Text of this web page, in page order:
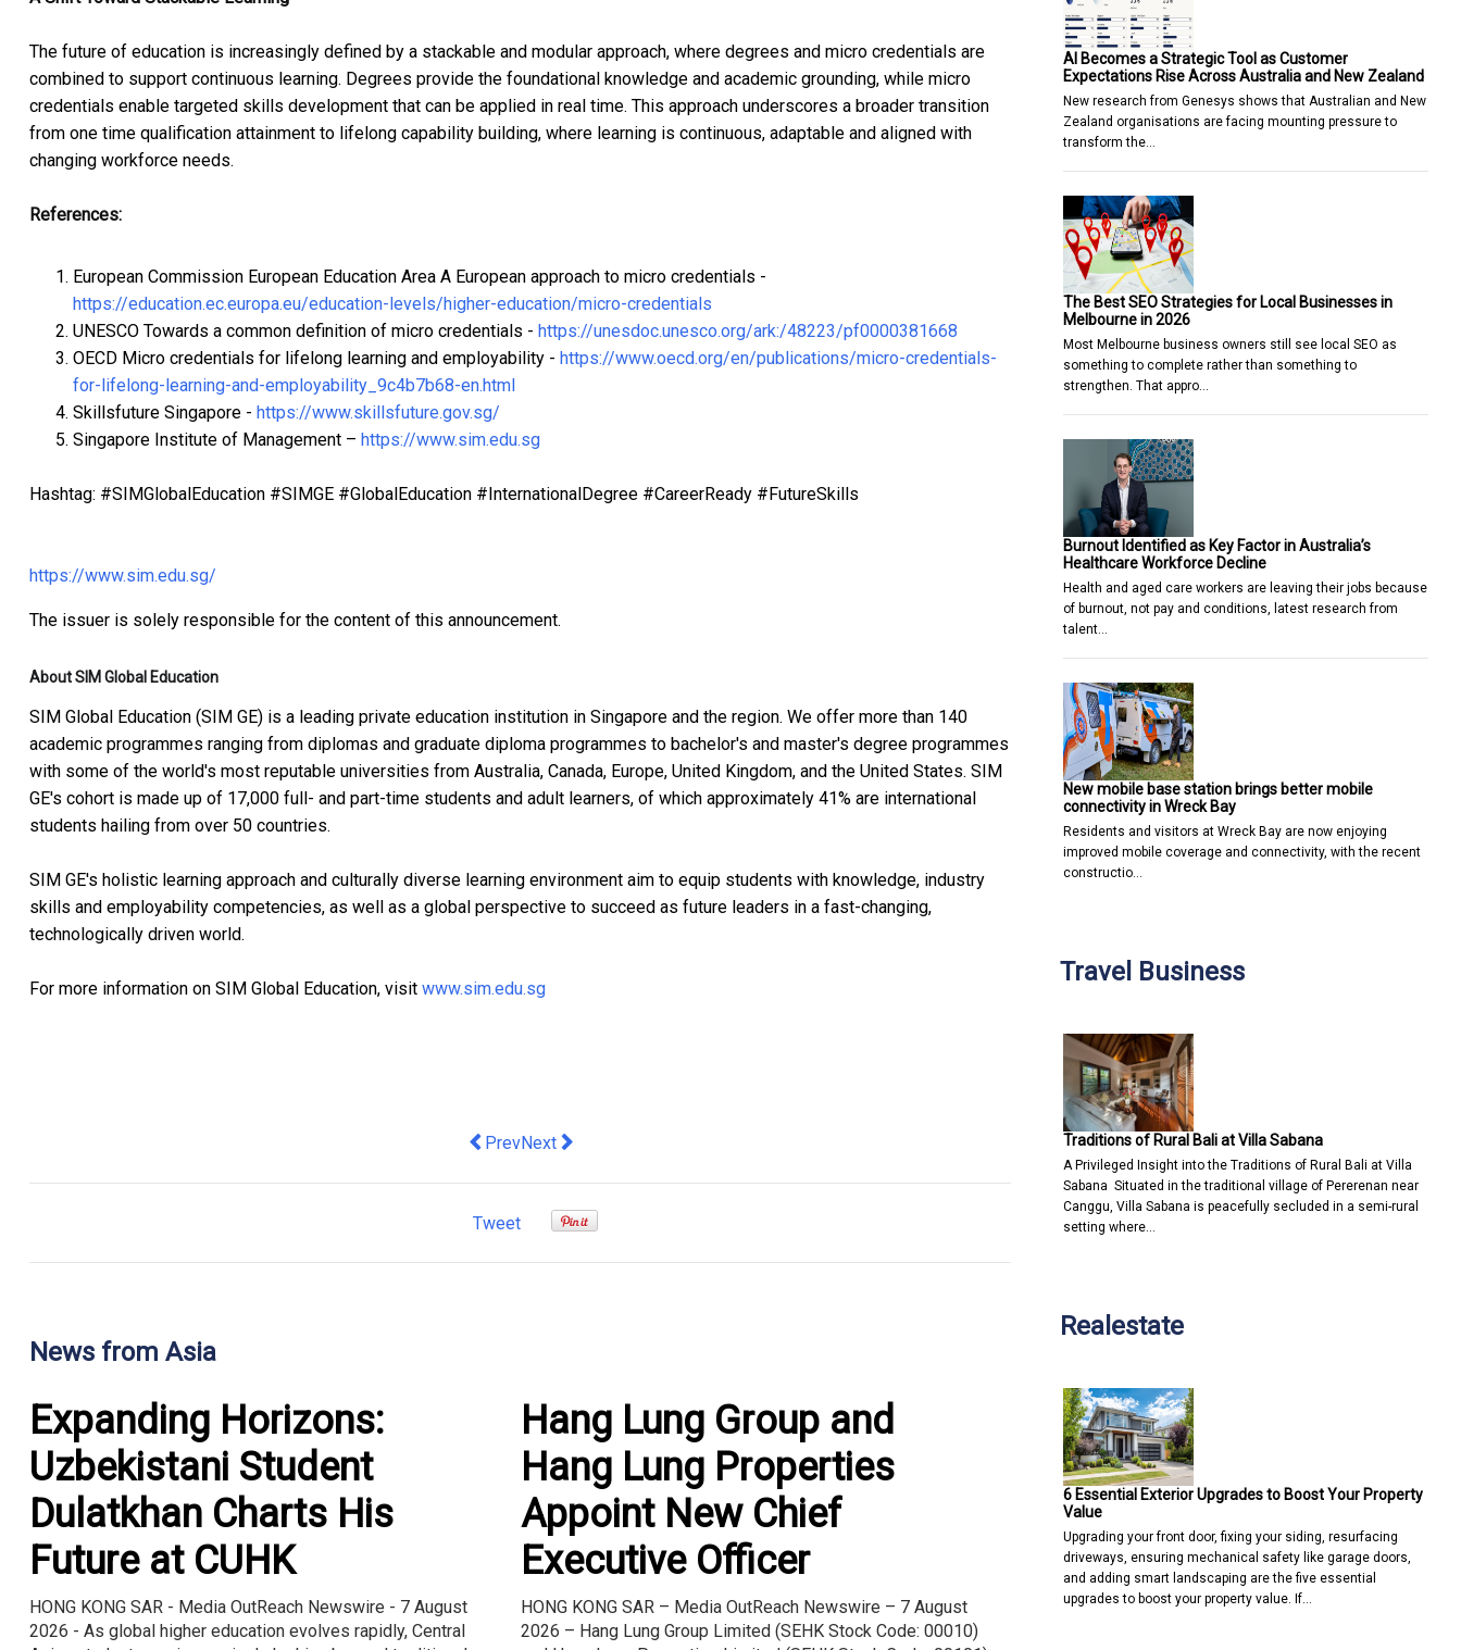
The future of education is increasingly defined by a stackable and modular approach, where degrees and micro credentials are
combined to support continuous learning. Degrees provide the foundational knowledge and academic grounding, while micro
credentials enable targeted skills development that can be applied in real time. This approach underscores a broader transition
from one time qualification attainment to lifelong capability building, where learning is continuous, adaptable and aligned with
changing workforce needs.
References:
European Commission European Education Area A European approach to micro credentials -
https://education.ec.europa.eu/education-levels/higher-education/micro-credentials
UNESCO Towards a common definition of micro credentials - https://unesdoc.unesco.org/ark:/48223/pf0000381668
OECD Micro credentials for lifelong learning and employability - https://www.oecd.org/en/publications/micro-credentials-
for-lifelong-learning-and-employability_9c4b7b68-en.html
Skillsfuture Singapore - https://www.skillsfuture.gov.sg/
Singapore Institute of Management – https://www.sim.edu.sg
Hashtag: #SIMGlobalEducation #SIMGE #GlobalEducation #InternationalDegree #CareerReady #FutureSkills
https://www.sim.edu.sg/
The issuer is solely responsible for the content of this announcement.
About SIM Global Education
SIM Global Education (SIM GE) is a leading private education institution in Singapore and the region. We offer more than 140
academic programmes ranging from diplomas and graduate diploma programmes to bachelor's and master's degree programmes
with some of the world's most reputable universities from Australia, Canada, Europe, United Kingdom, and the United States. SIM
GE's cohort is made up of 17,000 full- and part-time students and adult learners, of which approximately 41% are international
students hailing from over 50 countries.
SIM GE's holistic learning approach and culturally diverse learning environment aim to equip students with knowledge, industry
skills and employability competencies, as well as a global perspective to succeed as future leaders in a fast-changing,
technologically driven world.
For more information on SIM Global Education, visit www.sim.edu.sg
Previous article: Anoushka Shankar: Chapters - Hong Kong Premiere
PrevNext article: IF Brand Invests multimillion THB in the only Molecular-Level EA-IRMS Technology in the region to Verify
Next
Tweet
News from Asia
Expanding Horizons:
Uzbekistani Student
Dulatkhan Charts His
Future at CUHK
HONG KONG SAR - Media OutReach Newswire - 7 August
2026 - As global higher education evolves rapidly, Central
Hang Lung Group and
Hang Lung Properties
Appoint New Chief
Executive Officer
HONG KONG SAR – Media OutReach Newswire – 7 August
2026 – Hang Lung Group Limited (SEHK Stock Code: 00010)
AI Becomes a Strategic Tool as Customer
Expectations Rise Across Australia and New Zealand
New research from Genesys shows that Australian and New
Zealand organisations are facing mounting pressure to
transform the…
The Best SEO Strategies for Local Businesses in
Melbourne in 2026
Most Melbourne business owners still see local SEO as
something to complete rather than something to
strengthen. That appro…
Burnout Identified as Key Factor in Australia’s
Healthcare Workforce Decline
Health and aged care workers are leaving their jobs because
of burnout, not pay and conditions, latest research from
talent…
New mobile base station brings better mobile
connectivity in Wreck Bay
Residents and visitors at Wreck Bay are now enjoying
improved mobile coverage and connectivity, with the recent
constructio…
Travel Business
Traditions of Rural Bali at Villa Sabana
A Privileged Insight into the Traditions of Rural Bali at Villa
Sabana Situated in the traditional village of Pererenan near
Canggu, Villa Sabana is peacefully secluded in a semi-rural
setting where…
Realestate
6 Essential Exterior Upgrades to Boost Your Property
Value
Upgrading your front door, fixing your siding, resurfacing
driveways, ensuring mechanical safety like garage doors,
and adding smart landscaping are the five essential
upgrades to boost your property value. If…